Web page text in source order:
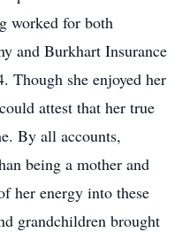
worked for both
and Burkhart Insurance
Though she enjoyed her
attest that her true
By all accounts,
being a mother and
her energy into these
grandchildren brought